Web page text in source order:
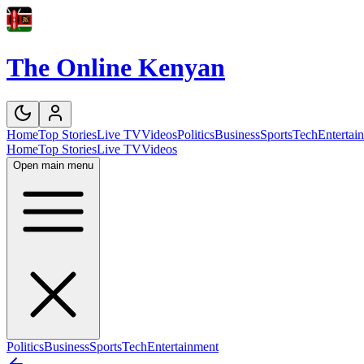
The Online Kenyan
HomeTop StoriesLive TVVideosPoliticsBusinessSportsTech
HomeTop StoriesLive TVVideos
Open main menu
PoliticsBusinessSportsTechEntertainment